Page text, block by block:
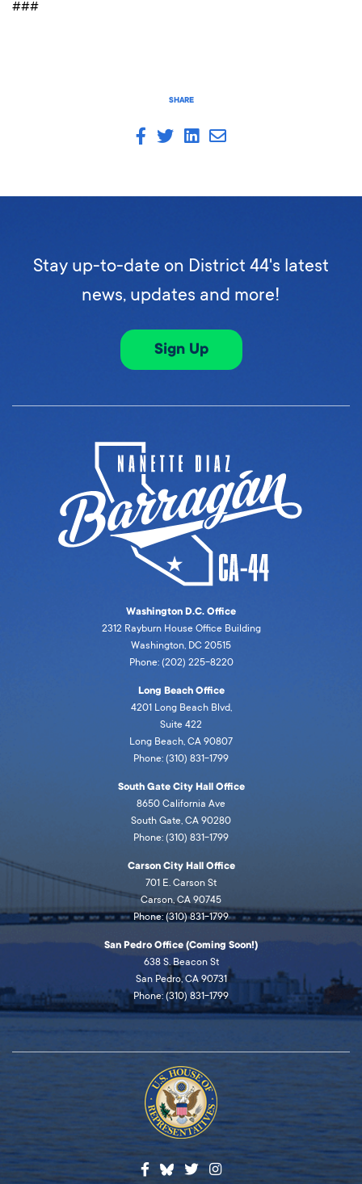
SHARE
###
Stay up-to-date on District 44's latest
news, updates and more!
Sign Up
Washington D.C. Office
2312 Rayburn House Office Building
Washington, DC 20515
Phone: (202) 225-8220
Long Beach Office
4201 Long Beach Blvd,
Suite 422
Long Beach, CA 90807
Phone: (310) 831-1799
South Gate City Hall Office
8650 California Ave
South Gate, CA 90280
Phone: (310) 831-1799
Carson City Hall Office
701 E. Carson St
Carson, CA 90745
Phone: (310) 831-1799
San Pedro Office (Coming Soon!)
638 S. Beacon St
San Pedro, CA 90731
Phone: (310) 831-1799